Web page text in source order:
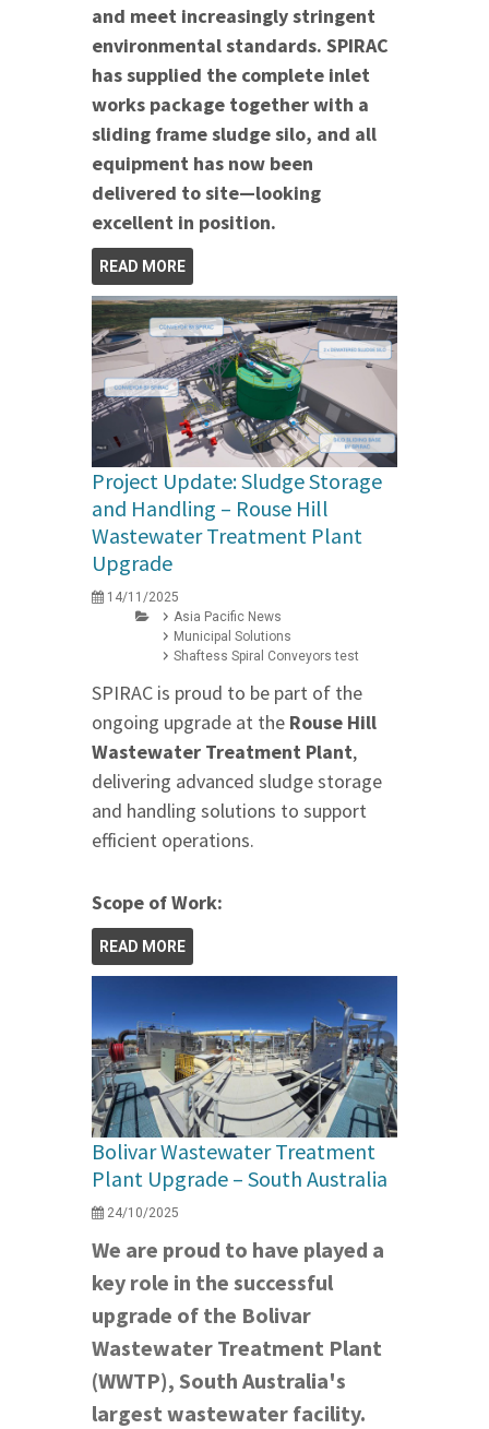
and meet increasingly stringent
environmental standards. SPIRAC
has supplied the complete inlet
works package together with a
sliding frame sludge silo, and all
equipment has now been
delivered to site—looking
excellent in position.
READ MORE
Project Update: Sludge Storage
and Handling – Rouse Hill
Wastewater Treatment Plant
Upgrade
14/11/2025
Asia Pacific News
Municipal Solutions
Shaftess Spiral Conveyors test
SPIRAC is proud to be part of the
ongoing upgrade at the Rouse Hill
Wastewater Treatment Plant,
delivering advanced sludge storage
and handling solutions to support
efficient operations.
Scope of Work:
READ MORE
Bolivar Wastewater Treatment
Plant Upgrade – South Australia
24/10/2025
We are proud to have played a
key role in the successful
upgrade of the Bolivar
Wastewater Treatment Plant
(WWTP), South Australia's
largest wastewater facility.